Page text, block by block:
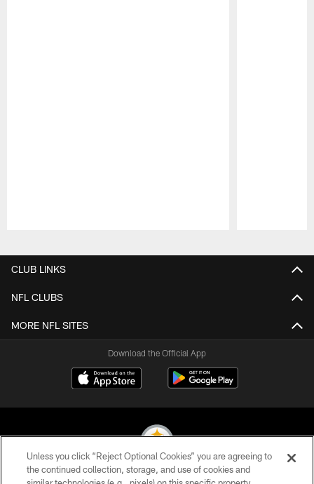
CLUB LINKS
NFL CLUBS
MORE NFL SITES
Download the Official App
Unless you click “Reject Optional Cookies” you are agreeing to
the continued collection, storage, and use of cookies and